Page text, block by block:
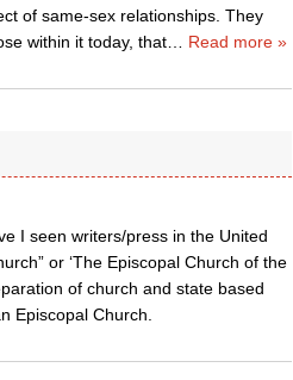
of same-sex relationships. They
within it today, that… Read more »
I seen writers/press in the United
or ‘The Episcopal Church of the
of church and state based
Episcopal Church.